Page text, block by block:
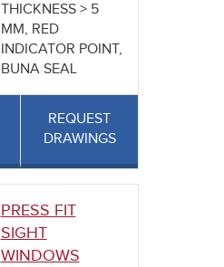
THICKNESS > 5
MM, RED
INDICATOR POINT,
BUNA SEAL
REQUEST
DRAWINGS
PRESS FIT
SIGHT
WINDOWS